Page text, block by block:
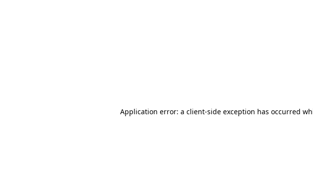
Application error: a client-side exception has occurred